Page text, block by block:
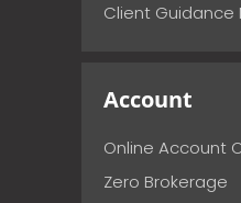
Client Guidance
Account
Online Account
Zero Brokerage